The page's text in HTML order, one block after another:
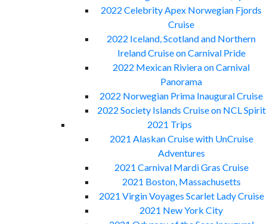
2022 Celebrity Apex Norwegian Fjords
Cruise
2022 Iceland, Scotland and Northern
Ireland Cruise on Carnival Pride
2022 Mexican Riviera on Carnival
Panorama
2022 Norwegian Prima Inaugural Cruise
2022 Society Islands Cruise on NCL Spirit
2021 Trips
2021 Alaskan Cruise with UnCruise
Adventures
2021 Carnival Mardi Gras Cruise
2021 Boston, Massachusetts
2021 Virgin Voyages Scarlet Lady Cruise
2021 New York City